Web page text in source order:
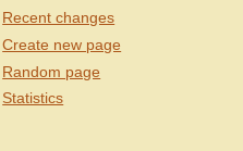
Recent changes
Create new page
Random page
Statistics